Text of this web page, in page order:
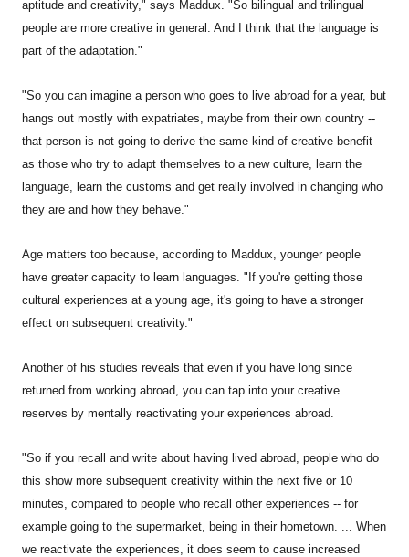
aptitude and creativity," says Maddux. "So bilingual and trilingual
people are more creative in general. And I think that the language is
part of the adaptation."
"So you can imagine a person who goes to live abroad for a year, but
hangs out mostly with expatriates, maybe from their own country --
that person is not going to derive the same kind of creative benefit
as those who try to adapt themselves to a new culture, learn the
language, learn the customs and get really involved in changing who
they are and how they behave."
Age matters too because, according to Maddux, younger people
have greater capacity to learn languages. "If you're getting those
cultural experiences at a young age, it's going to have a stronger
effect on subsequent creativity."
Another of his studies reveals that even if you have long since
returned from working abroad, you can tap into your creative
reserves by mentally reactivating your experiences abroad.
"So if you recall and write about having lived abroad, people who do
this show more subsequent creativity within the next five or 10
minutes, compared to people who recall other experiences -- for
example going to the supermarket, being in their hometown. ... When
we reactivate the experiences, it does seem to cause increased